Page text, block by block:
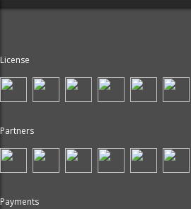
License
Partners
Payments